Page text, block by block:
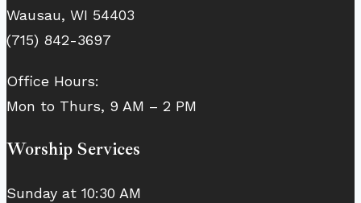
Wausau, WI 54403
(715) 842-3697
Office Hours:
Mon to Thurs, 9 AM – 2 PM
Worship Services
Sunday at 10:30 AM